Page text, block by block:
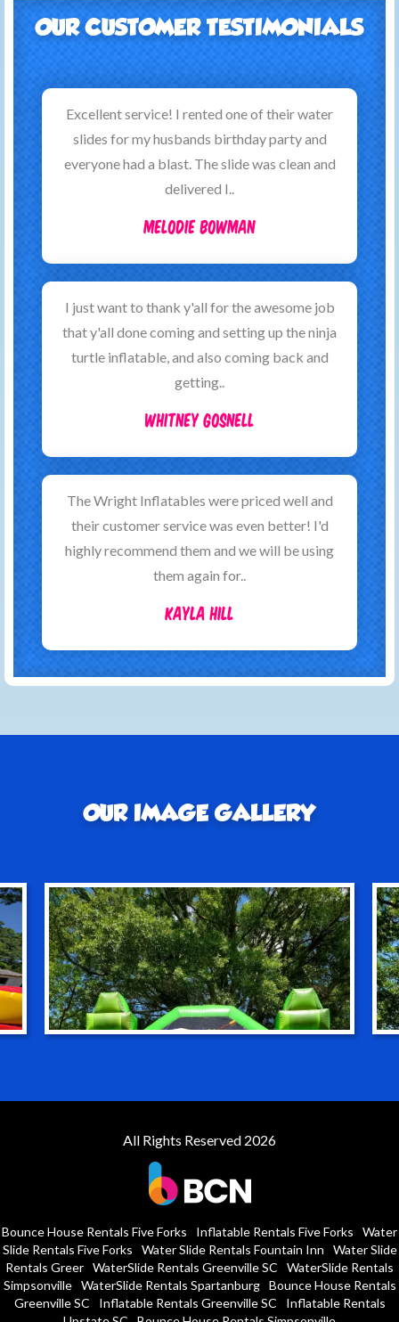
OUR CUSTOMER TESTIMONIALS
Excellent service! I rented one of their water
slides for my husbands birthday party and
everyone had a blast. The slide was clean and
delivered I..
Melodie Bowman
I just want to thank y'all for the awesome job
that y'all done coming and setting up the ninja
turtle inflatable, and also coming back and
getting..
Whitney Gosnell
The Wright Inflatables were priced well and
their customer service was even better! I'd
highly recommend them and we will be using
them again for..
Kayla Hill
OUR IMAGE GALLERY
All Rights Reserved 2026
Bounce House Rentals Five Forks Inflatable Rentals Five Forks
Water
Slide Rentals Five Forks
Water Slide Rentals Fountain Inn
Water Slide
Rentals Greer WaterSlide Rentals Greenville SC
WaterSlide Rentals
Simpsonville
WaterSlide Rentals Spartanburg
Bounce House Rentals
Greenville SC
Inflatable Rentals Greenville SC
Inflatable Rentals